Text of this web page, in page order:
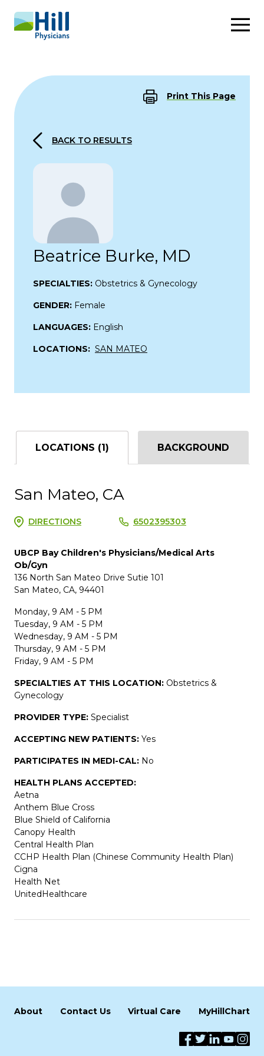
Skip to content
Print This Page
BACK TO RESULTS
Beatrice Burke, MD
SPECIALTIES: Obstetrics & Gynecology
GENDER: Female
LANGUAGES: English
LOCATIONS: SAN MATEO
LOCATIONS (1) BACKGROUND
San Mateo, CA
DIRECTIONS 6502395303
UBCP Bay Children's Physicians/Medical Arts
Ob/Gyn
136 North San Mateo Drive Sutie 101
San Mateo, CA, 94401
Monday, 9 AM - 5 PM
Tuesday, 9 AM - 5 PM
Wednesday, 9 AM - 5 PM
Thursday, 9 AM - 5 PM
Friday, 9 AM - 5 PM
SPECIALTIES AT THIS LOCATION: Obstetrics &
Gynecology
PROVIDER TYPE: Specialist
ACCEPTING NEW PATIENTS: Yes
PARTICIPATES IN MEDI-CAL: No
HEALTH PLANS ACCEPTED:
Aetna
Anthem Blue Cross
Blue Shield of California
Canopy Health
Central Health Plan
CCHP Health Plan (Chinese Community Health Plan)
Cigna
Health Net
UnitedHealthcare
About Contact Us Virtual Care MyHillChart